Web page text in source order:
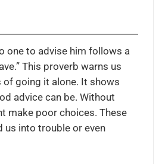
one to advise him follows a
This proverb warns us
of going it alone. It shows
advice can be. Without
make poor choices. These
us into trouble or even